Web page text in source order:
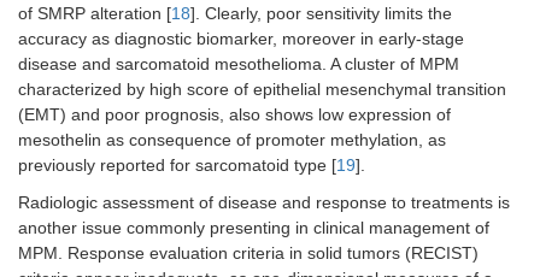
Hirayama
et al.
2011 [52
VEGF
MPM
= 46;
OPE
= 45
Pleural
effusion
Diagnosis:
MPM
OPE
(sensitivity
prognosis
Mundt et
al. 2014
CD138
MPM
= 89;
Pleural
effusion
Diagnosis:
MPMvs.
of SMRP alteration [18]. Clearly, poor sensitivity limits the
accuracy as diagnostic biomarker, moreover in early-stage
disease and sarcomatoid mesothelioma. A cluster of MPM
characterized by high score of epithelial mesenchymal transition
(EMT) and poor prognosis, also shows low expression of
mesothelin as consequence of promoter methylation, as
previously reported for sarcomatoid type [19].
Radiologic assessment of disease and response to treatments is
another issue commonly presenting in clinical management of
MPM. Response evaluation criteria in solid tumors (RECIST)